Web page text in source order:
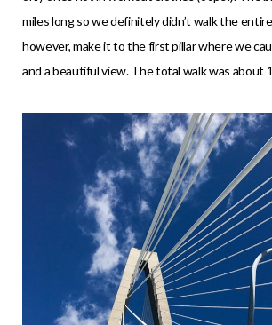
miles long so we definitely didn’t walk the
however, make it to the first pillar where we
and a beautiful view. The total walk was about